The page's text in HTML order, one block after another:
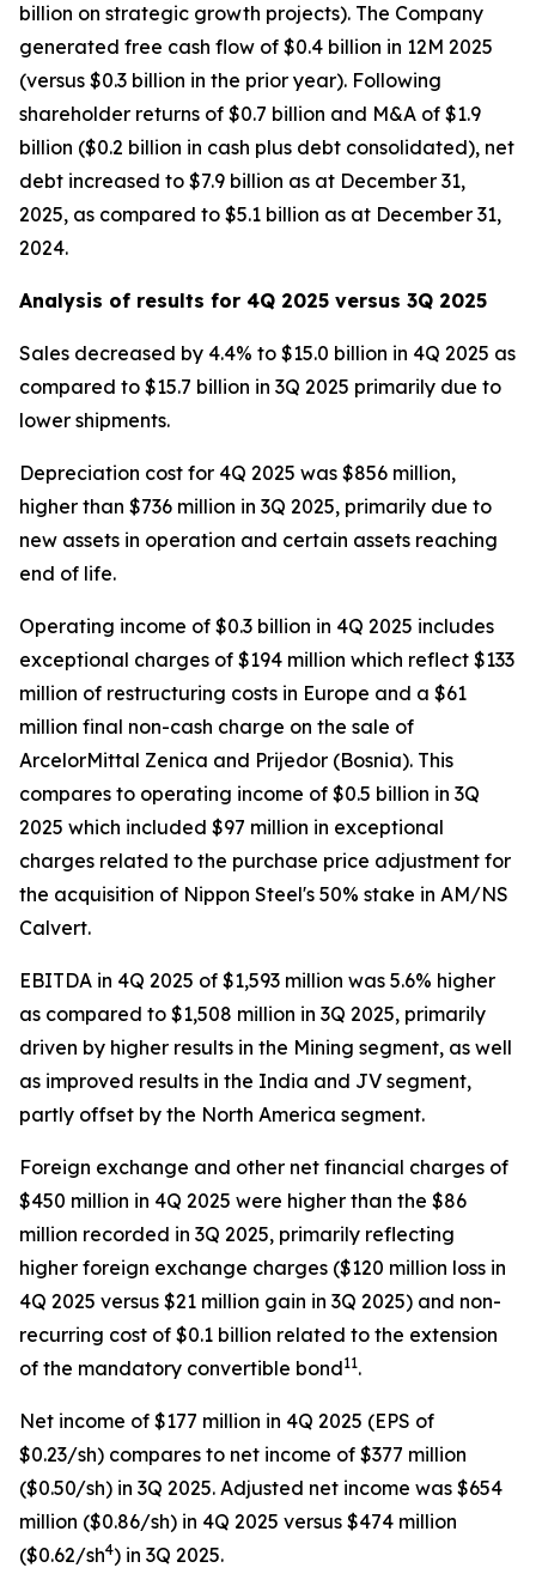
billion on strategic growth projects). The Company
generated free cash flow of $0.4 billion in 12M 2025
(versus $0.3 billion in the prior year). Following
shareholder returns of $0.7 billion and M&A of $1.9
billion ($0.2 billion in cash plus debt consolidated), net
debt increased to $7.9 billion as at December 31,
2025, as compared to $5.1 billion as at December 31,
2024.
Analysis of results for 4Q 2025 versus 3Q 2025
Sales decreased by 4.4% to $15.0 billion in 4Q 2025 as
compared to $15.7 billion in 3Q 2025 primarily due to
lower shipments.
Depreciation cost for 4Q 2025 was $856 million,
higher than $736 million in 3Q 2025, primarily due to
new assets in operation and certain assets reaching
end of life.
Operating income of $0.3 billion in 4Q 2025 includes
exceptional charges of $194 million which reflect $133
million of restructuring costs in Europe and a $61
million final non-cash charge on the sale of
ArcelorMittal Zenica and Prijedor (Bosnia). This
compares to operating income of $0.5 billion in 3Q
2025 which included $97 million in exceptional
charges related to the purchase price adjustment for
the acquisition of Nippon Steel's 50% stake in AM/NS
Calvert.
EBITDA in 4Q 2025 of $1,593 million was 5.6% higher
as compared to $1,508 million in 3Q 2025, primarily
driven by higher results in the Mining segment, as well
as improved results in the India and JV segment,
partly offset by the North America segment.
Foreign exchange and other net financial charges of
$450 million in 4Q 2025 were higher than the $86
million recorded in 3Q 2025, primarily reflecting
higher foreign exchange charges ($120 million loss in
4Q 2025 versus $21 million gain in 3Q 2025) and non-
recurring cost of $0.1 billion related to the extension
of the mandatory convertible bond11.
Net income of $177 million in 4Q 2025 (EPS of
$0.23/sh) compares to net income of $377 million
($0.50/sh) in 3Q 2025. Adjusted net income was $654
million ($0.86/sh) in 4Q 2025 versus $474 million
($0.62/sh4) in 3Q 2025.